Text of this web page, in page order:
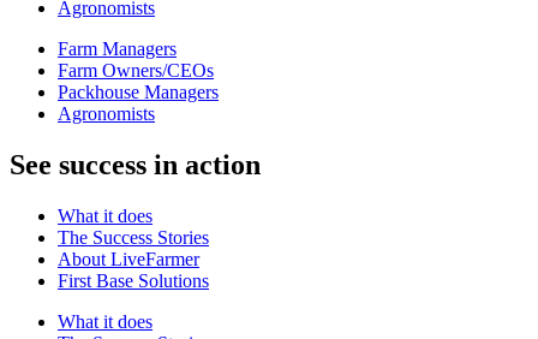
Agronomists
Farm Managers
Farm Owners/CEOs
Packhouse Managers
Agronomists
See success in action
What it does
The Success Stories
About LiveFarmer
First Base Solutions
What it does